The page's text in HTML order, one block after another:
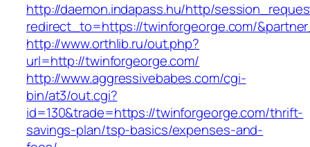
http://daemon.indapass.hu/http/
redirect_to=https://twinforgeorge.com/
http://www.orthlib.ru/out.php?
url=http://twinforgeorge.com/
http://www.aggressivebabes.com/cgi-
bin/at3/out.cgi?
id=130&trade=https://twinforgeorge.com/thrift-
savings-plan/tsp-basics/expenses-and-